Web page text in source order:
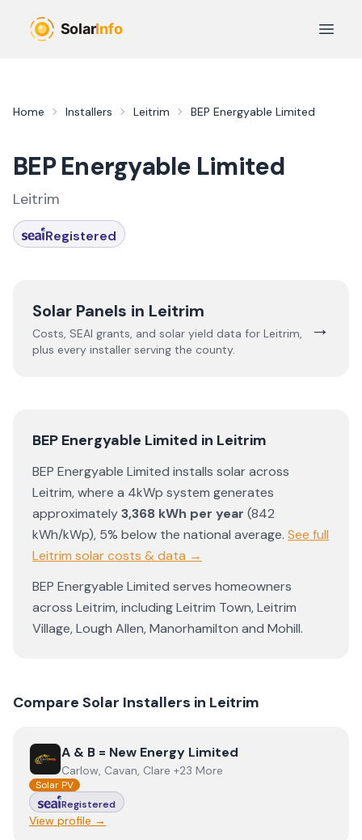
Open
Home Installers Leitrim BEP Energyable Limited
BEP Energyable Limited
Leitrim
Registered
Solar Panels in Leitrim
Costs, SEAI grants, and solar yield data for Leitrim,
plus every installer serving the county.
→
BEP Energyable Limited in Leitrim
BEP Energyable Limited installs solar across
Leitrim, where a 4kWp system generates
approximately3,368 kWh per year (842
kWh/kWp), 5% below the national average. See full
Leitrim solar costs & data →
BEP Energyable Limited serves homeowners
across Leitrim, includingLeitrim Town,Leitrim
Village,Lough Allen,Manorhamilton and Mohill.
Compare Solar Installers in Leitrim
ViewA & B = New Energy Limited
A & B = New Energy Limited
Carlow, Cavan, Clare +23 More
Solar PV
Registered
View profile →